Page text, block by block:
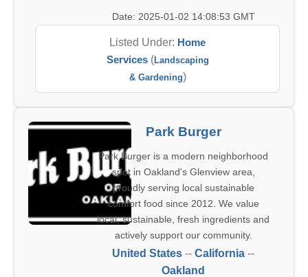
Date: 2025-01-02 14:08:53 GMT
Listed Under: Home
Services(Landscaping
& Gardening)
Park Burger
Park Burger is a modern neighborhood
spot in Oakland's Glenview area,
proudly serving local sustainable
comfort food since 2012. We value
local, sustainable, fresh ingredients and
actively support our community.
United States -- California --
Oakland